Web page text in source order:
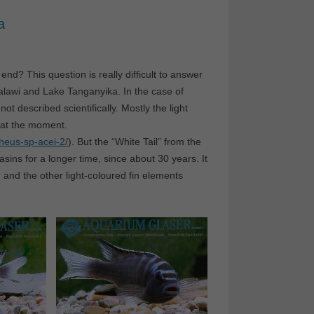
This question is really difficult to answer
and Lake Tanganyika. In the case of
described scientifically. Mostly the light
the moment.
sp-acei-2/). But the “White Tail” from the
for a longer time, since about 30 years. It
the other light-coloured fin elements